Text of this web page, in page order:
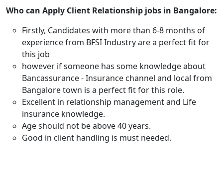
Who can Apply Client Relationship jobs in Bangalore:
Firstly, Candidates with more than 6-8 months of
experience from BFSI Industry are a perfect fit for
this job
however if someone has some knowledge about
Bancassurance - Insurance channel and local from
Bangalore town is a perfect fit for this role.
Excellent in relationship management and Life
insurance knowledge.
Age should not be above 40 years.
Good in client handling is must needed.